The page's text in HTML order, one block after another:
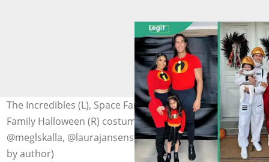
The Incredibles (L), Space Family (C), and The Addams
Family Halloween (R) costumes. Photo: @veronica_j,
@meglskalla, @laurajansenstyle on Instagram (modified
by author)